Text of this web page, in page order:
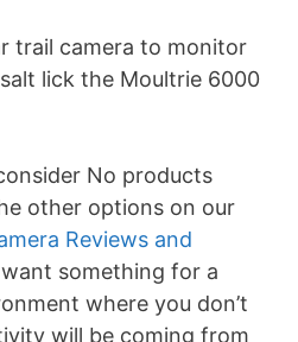
trail camera to monitor
lick the Moultrie 6000
No products
other options on our
Reviews and
something for a
where you don’t
will be coming from